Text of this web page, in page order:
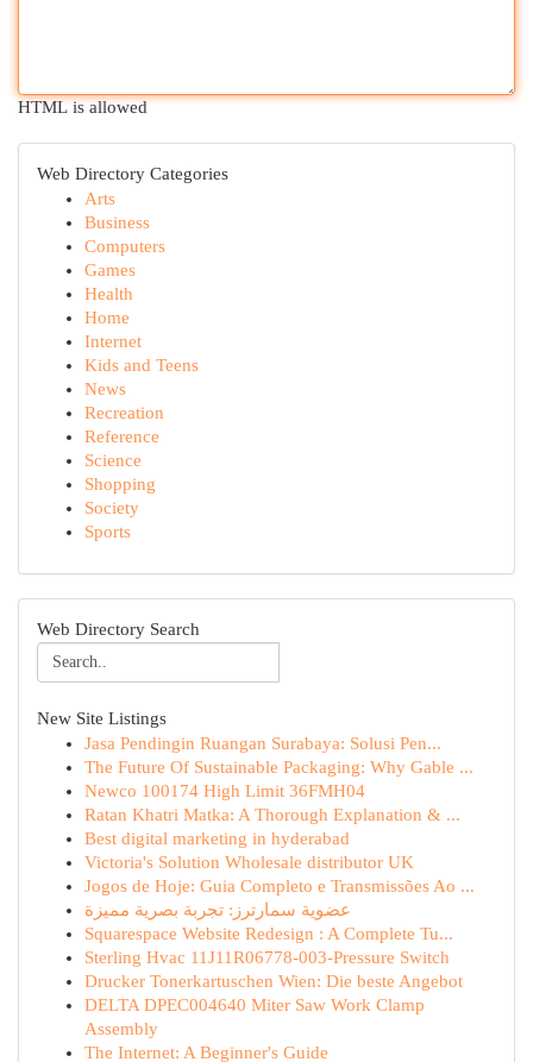
HTML is allowed
Web Directory Categories
Arts
Business
Computers
Games
Health
Home
Internet
Kids and Teens
News
Recreation
Reference
Science
Shopping
Society
Sports
Web Directory Search
New Site Listings
Jasa Pendingin Ruangan Surabaya: Solusi Pen...
The Future Of Sustainable Packaging: Why Gable ...
Newco 100174 High Limit 36FMH04
Ratan Khatri Matka: A Thorough Explanation & ...
Best digital marketing in hyderabad
Victoria's Solution Wholesale distributor UK
Jogos de Hoje: Guia Completo e Transmissões Ao ...
عضوية سمارترز: تجربة بصرية مميزة
Squarespace Website Redesign : A Complete Tu...
Sterling Hvac 11J11R06778-003-Pressure Switch
Drucker Tonerkartuschen Wien: Die beste Angebot
DELTA DPEC004640 Miter Saw Work Clamp
Assembly
The Internet: A Beginner's Guide